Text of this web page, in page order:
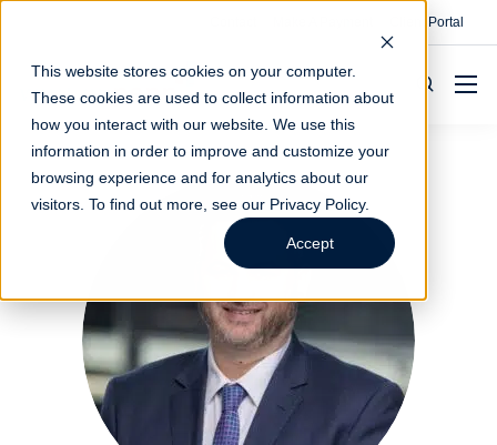
This website stores cookies on your computer.
These cookies are used to collect information about
how you interact with our website. We use this
information in order to improve and customize your
browsing experience and for analytics about our
visitors. To find out more, see our Privacy Policy.
Accept
Client Portal